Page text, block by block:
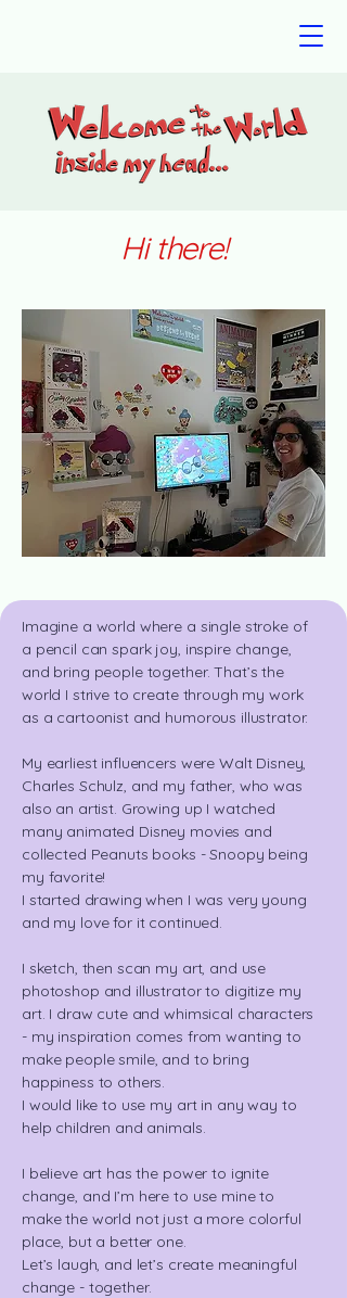
Hi there!
Imagine a world where a single stroke of
a pencil can spark joy, inspire change,
and bring people together. That’s the
world I strive to create through my work
as a cartoonist and humorous illustrator.
My earliest influencers were Walt Disney,
Charles Schulz, and my father, who was
also an artist. Growing up I watched
many animated Disney movies and
collected Peanuts books - Snoopy being
my favorite!
I started drawing when I was very young
and my love for it continued.
I sketch, then scan my art, and use
photoshop and illustrator to digitize my
art. I draw cute and whimsical characters
- my inspiration comes from wanting to
make people smile, and to bring
happiness to others.
I would like to use my art in any way to
help children and animals.
I believe art has the power to ignite
change, and I’m here to use mine to
make the world not just a more colorful
place, but a better one.
Let’s laugh, and let’s create meaningful
change - together.